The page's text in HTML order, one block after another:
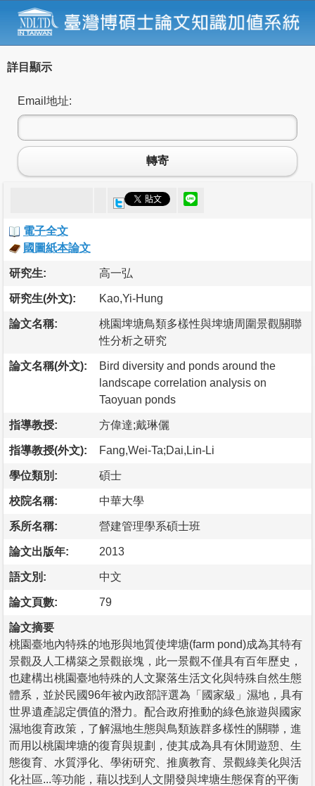
詳目顯示
Email地址:
轉寄
電子全文
國圖紙本論文
研究生: 高一弘
研究生(外文): Kao,Yi-Hung
論文名稱:
桃園埤塘鳥類多樣性與埤塘周圍景觀關聯
性分析之研究
論文名稱(外文):
Bird diversity and ponds around the
landscape correlation analysis on
Taoyuan ponds
指導教授: 方偉達;戴琳儷
指導教授(外文): Fang,Wei-Ta;Dai,Lin-Li
學位類別: 碩士
校院名稱: 中華大學
系所名稱: 營建管理學系碩士班
論文出版年: 2013
語文別: 中文
論文頁數: 79
論文摘要
桃園臺地內特殊的地形與地質使埤塘(farm pond)成為其特有
景觀及人工構築之景觀嵌塊，此一景觀不僅具有百年歷史，
也建構出桃園臺地特殊的人文聚落生活文化與特殊自然生態
體系，並於民國96年被內政部評選為「國家級」濕地，具有
世界遺產認定價值的潛力。配合政府推動的綠色旅遊與國家
濕地復育政策，了解濕地生態與鳥類族群多樣性的關聯，進
而用以桃園埤塘的復育與規劃，使其成為具有休閒遊憩、生
態復育、水質淨化、學術研究、推廣教育、景觀綠美化與活
化社區...等功能，藉以找到人文開發與埤塘生態保育的平衡